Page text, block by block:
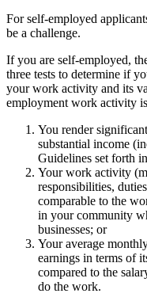
For self-employed
be a challenge.
If you are self-employed,
three tests to determine if
your work activity and its
employment work activity
You render
substantial income
Guidelines set forth
Your work activity
responsibilities,
comparable to the
in your community
businesses; or
Your average
earnings in terms of
compared to the
do the work.